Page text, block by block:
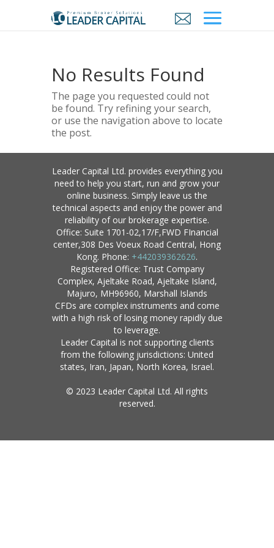
No Results Found
The page you requested could not
be found. Try refining your search,
or use the navigation above to locate
the post.
Leader Capital Ltd. provides everything you
need to help you start, run and grow your
online business. Simply leave us the
technical aspects and enjoy the power and
reliability of our brokerage expertise.
Office: Suite 1701-02,17/F,FWD FInancial
center,308 Des Voeux Road Central, Hong
Kong. Phone: +442039362626.
Registered Office: Trust Company
Complex, Ajeltake Road, Ajeltake Island,
Majuro, MH96960, Marshall Islands
CFDs are complex instruments and come
with a high risk of losing money rapidly due
to leverage.
Leader Capital is not supporting clients
from the following jurisdictions: United
states, Iran, Japan, North Korea, Israel.
© 2023 Leader Capital Ltd. All rights
reserved.